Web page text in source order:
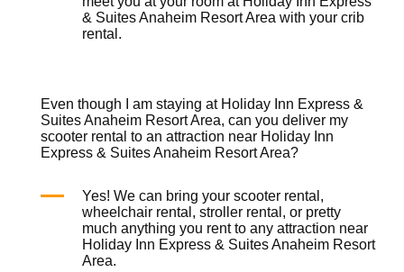
& Suites Anaheim Resort Area with yourcrib
rental .
Even though I am staying at Holiday Inn Express &
Suites Anaheim Resort Area, can you deliver my
scooter rental to an attraction near Holiday Inn
Express & Suites Anaheim Resort Area?
Yes! We can bring yourscooter rental ,
wheelchair rental ,stroller rental , or pretty
much anything you rent to any attraction near
Holiday Inn Express & Suites Anaheim Resort
Area.